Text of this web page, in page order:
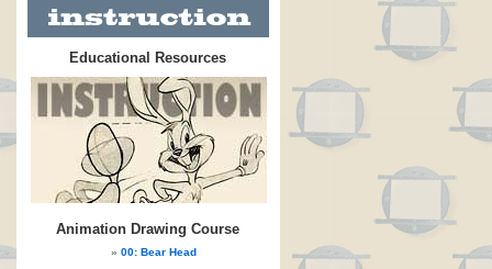
Educational Resources
Animation Drawing Course
00: Bear Head